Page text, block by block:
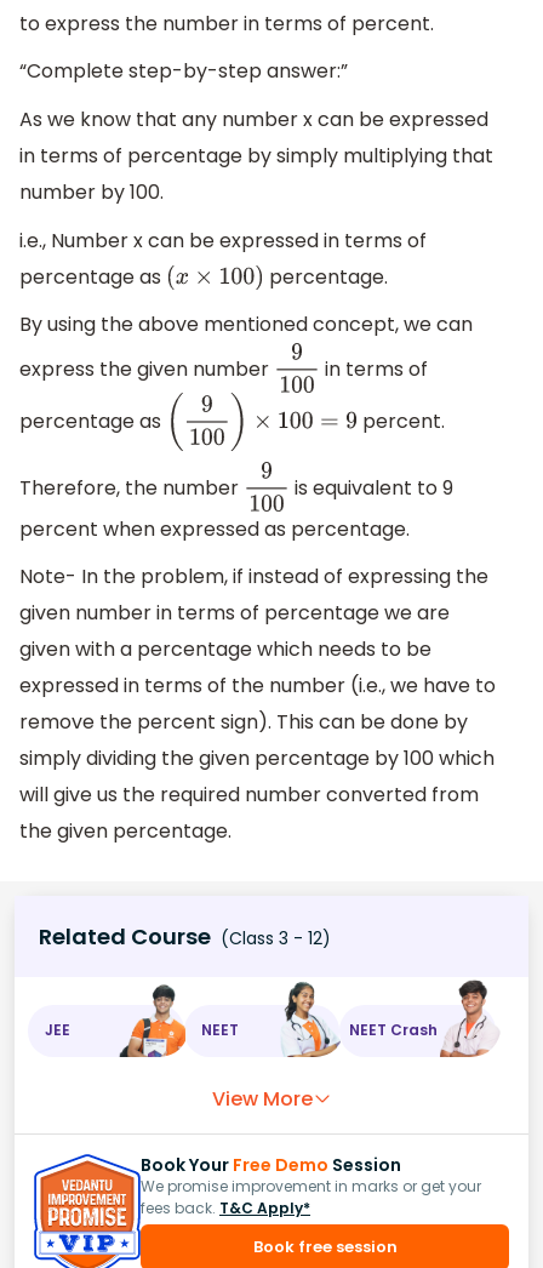
to express the number in terms of percent.
“Complete step-by-step answer:”
As we know that any number x can be expressed
in terms of percentage by simply multiplying that
number by 100.
i.e., Number x can be expressed in terms of
percentage as (x× 100)
percentage.
By using the above mentioned concept, we can
express the given number 9100 in terms of
percentage as ( 100)× 100=9 percent.
Therefore, the number 9100 is equivalent to 9
percent when expressed as percentage.
Note- In the problem, if instead of expressing the
given number in terms of percentage we are
given with a percentage which needs to be
expressed in terms of the number (i.e., we have to
remove the percent sign). This can be done by
simply dividing the given percentage by 100 which
will give us the required number converted from
the given percentage.
Related Course (Class 3 - 12)
JEE NEET NEET Crash
View More
Book Your Free Demo Session
We promise improvement in marks or get your
fees back. T&C Apply*
Book free session